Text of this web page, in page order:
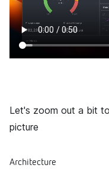
Let's zoom out a bit
picture
Architecture